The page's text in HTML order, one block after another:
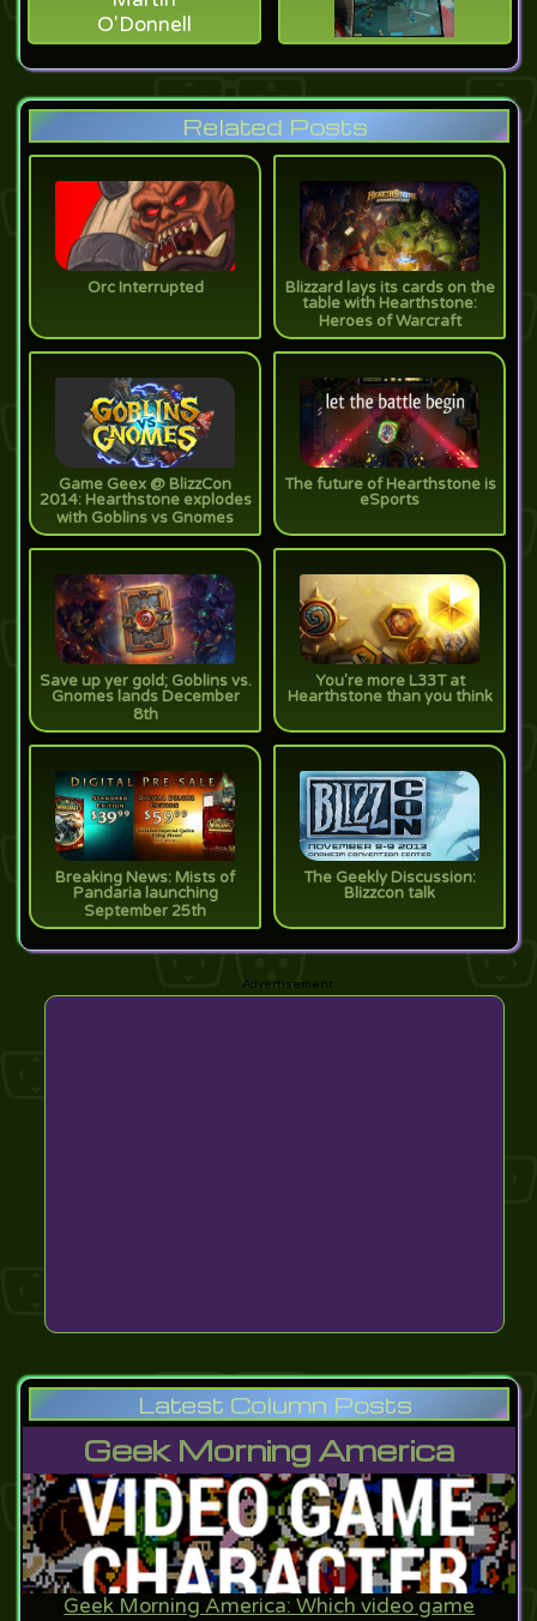
O'Donnell
Related Posts
Orc Interrupted Blizzard lays its cards on the
table with Hearthstone:
Heroes of Warcraft
Game Geex @ BlizzCon
2014: Hearthstone explodes
with Goblins vs Gnomes
The future of Hearthstone is
eSports
Save up yer gold; Goblins vs.
Gnomes lands December
8th
You're more L33T at
Hearthstone than you think
Breaking News: Mists of
Pandaria launching
September 25th
The Geekly Discussion:
Blizzcon talk
Latest Column Posts
Geek Morning America
Geek Morning America: Which video game